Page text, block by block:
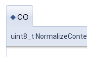
◆co
uint8_t